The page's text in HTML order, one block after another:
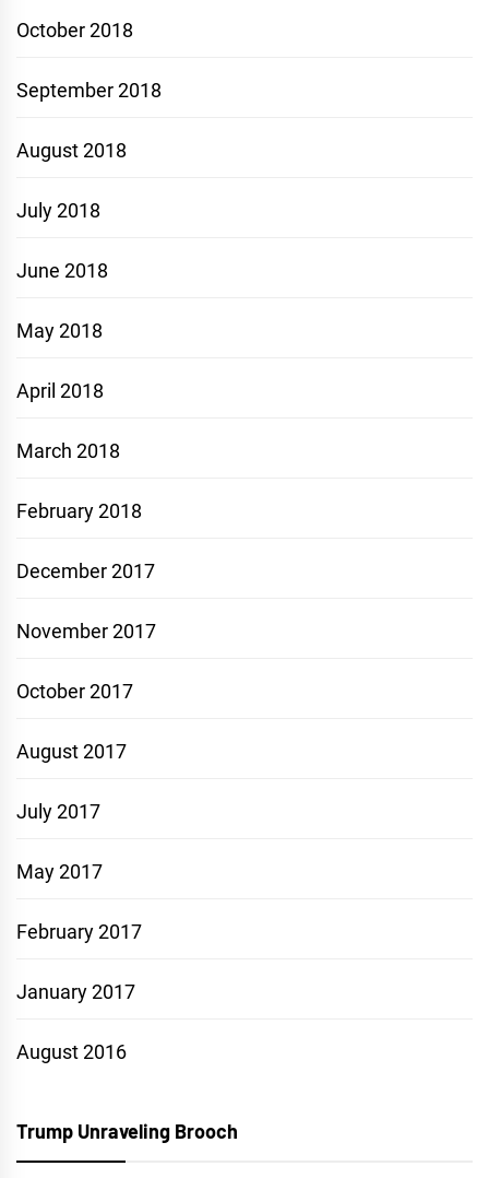
October 2018
September 2018
August 2018
July 2018
June 2018
May 2018
April 2018
March 2018
February 2018
December 2017
November 2017
October 2017
August 2017
July 2017
May 2017
February 2017
January 2017
August 2016
Trump Unraveling Brooch